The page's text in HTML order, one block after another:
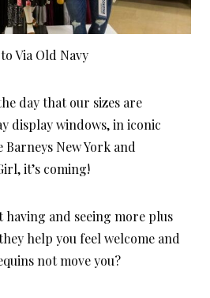
Via Old Navy
day that our sizes are
display windows, in iconic
New York and
it’s coming!
having and seeing more plus
help you feel welcome and
not move you?